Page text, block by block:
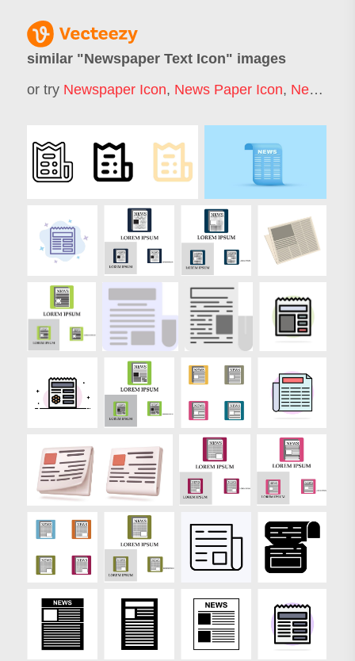
similar "Newspaper Text Icon" images
or try Newspaper Icon, News Paper Icon, News Icon